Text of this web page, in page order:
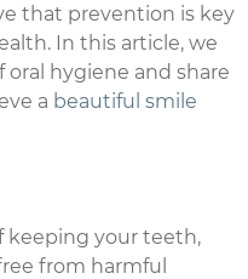
that prevention is key
In this article, we
hygiene and share
a beautiful smile
keeping your teeth,
from harmful